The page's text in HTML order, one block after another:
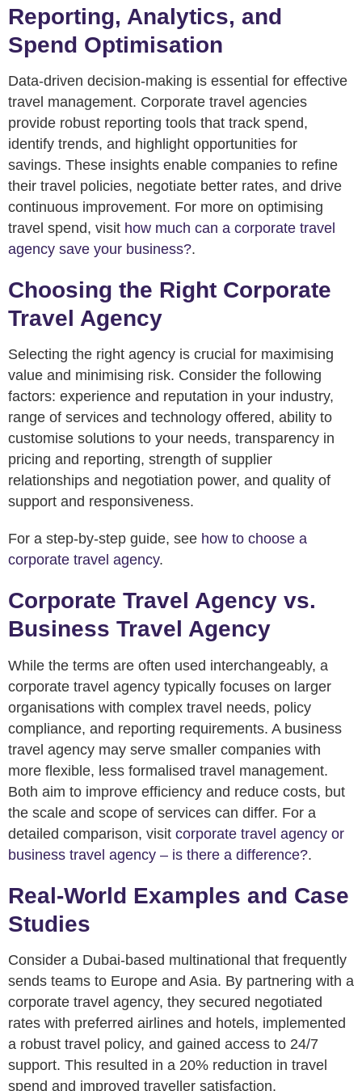
Reporting, Analytics, and
Spend Optimisation
Data-driven decision-making is essential for effective
travel management. Corporate travel agencies
provide robust reporting tools that track spend,
identify trends, and highlight opportunities for
savings. These insights enable companies to refine
their travel policies, negotiate better rates, and drive
continuous improvement. For more on optimising
travel spend, visit how much can a corporate travel
agency save your business?.
Choosing the Right Corporate
Travel Agency
Selecting the right agency is crucial for maximising
value and minimising risk. Consider the following
factors: experience and reputation in your industry,
range of services and technology offered, ability to
customise solutions to your needs, transparency in
pricing and reporting, strength of supplier
relationships and negotiation power, and quality of
support and responsiveness.
For a step-by-step guide, see how to choose a
corporate travel agency.
Corporate Travel Agency vs.
Business Travel Agency
While the terms are often used interchangeably, a
corporate travel agency typically focuses on larger
organisations with complex travel needs, policy
compliance, and reporting requirements. A business
travel agency may serve smaller companies with
more flexible, less formalised travel management.
Both aim to improve efficiency and reduce costs, but
the scale and scope of services can differ. For a
detailed comparison, visit corporate travel agency or
business travel agency – is there a difference?.
Real-World Examples and Case
Studies
Consider a Dubai-based multinational that frequently
sends teams to Europe and Asia. By partnering with a
corporate travel agency, they secured negotiated
rates with preferred airlines and hotels, implemented
a robust travel policy, and gained access to 24/7
support. This resulted in a 20% reduction in travel
spend and improved traveller satisfaction.